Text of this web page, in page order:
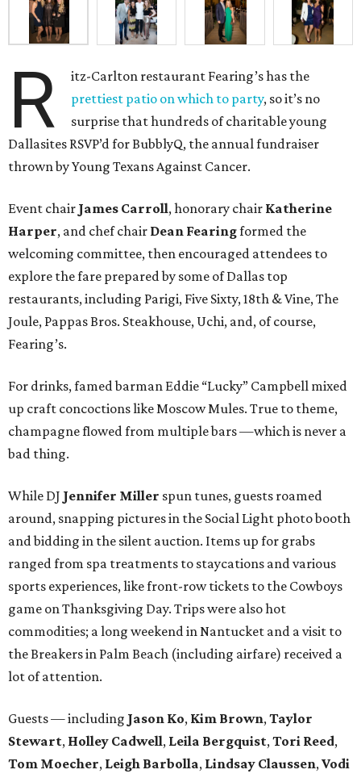
R
itz-Carlton restaurant Fearing’s has the
prettiest patio on which to party, so it’s no
surprise that hundreds of charitable young
Dallasites RSVP’d for BubblyQ, the annual fundraiser
thrown by Young Texans Against Cancer.
Event chair James Carroll, honorary chair Katherine
Harper, and chef chair Dean Fearingformed the
welcoming committee, then encouraged attendees to
explore the fare prepared by some of Dallas top
restaurants, including Parigi, Five Sixty, 18th & Vine, The
Joule, Pappas Bros. Steakhouse, Uchi, and, of course,
Fearing’s.
For drinks, famed barman Eddie “Lucky” Campbell mixed
up craft concoctions like Moscow Mules. True to theme,
champagne flowed from multiple bars —which is never a
bad thing.
While DJ Jennifer Miller spun tunes, guests roamed
around, snapping pictures in the Social Light photo booth
and bidding in the silent auction. Items up for grabs
ranged from spa treatments to staycations and various
sports experiences, like front-row tickets to the Cowboys
game on Thanksgiving Day. Trips were also hot
commodities; a long weekend in Nantucket and a visit to
the Breakers in Palm Beach (including airfare) received a
lot of attention.
Guests — including Jason Ko, Kim Brown, Taylor
Stewart, Holley Cadwell, Leila Bergquist, Tori Reed,
Tom Moecher, Leigh Barbolla, Lindsay Claussen, Vodi